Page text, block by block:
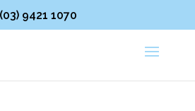
(03) 9421 1070